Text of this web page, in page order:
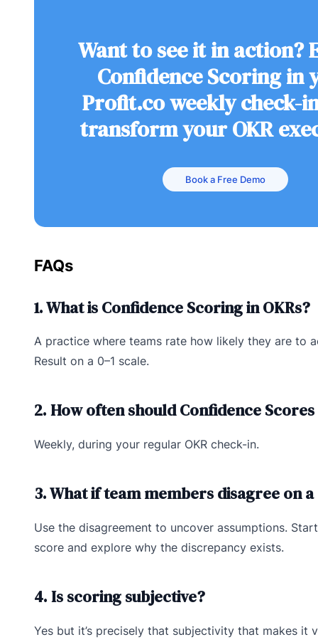
Want to see it in action?
Confidence Scoring in
Profit.co weekly check-
transform your OKR
Book a Free Demo
FAQs
1. What is Confidence Scoring in OKRs?
A practice where teams rate how likely they are to
Result on a 0–1 scale.
2. How often should Confidence
Weekly, during your regular OKR check-in.
3. What if team members disagree on
Use the disagreement to uncover assumptions.
score and explore why the discrepancy exists.
4. Is scoring subjective?
Yes but it’s precisely that subjectivity that makes it